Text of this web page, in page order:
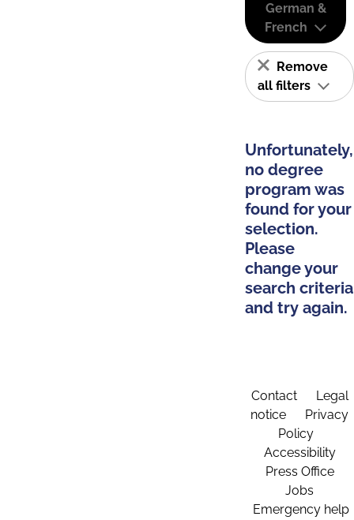
German &
French
Remove
all filters
Unfortunately,
no degree
program was
found for your
selection.
Please
change your
search criteria
and try again.
Contact
Legal
notice
Privacy
Policy
Accessibility
Press Office
Jobs
Emergency help